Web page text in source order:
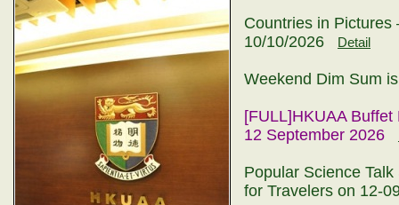
Countries in Pictures
10/10/2026
Detail
Weekend Dim Sum
[FULL]HKUAA
12 September 2026
Popular Science
for Travelers on 12-